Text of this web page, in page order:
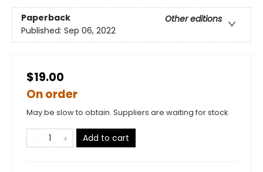
Paperback
Other editions
Published: Sep 06, 2022
$19.00
On order
May be slow to obtain. Suppliers are waiting for stock
Add to cart